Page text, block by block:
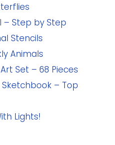
– Step by Step
Stencils
Animals
Set – 68 Pieces
Sketchbook – Top
Lights!